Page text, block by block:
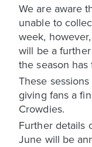
We are aware
unable to
week,
will be a
the season has
These
giving fans a
Crowdies.
Further details
June will be